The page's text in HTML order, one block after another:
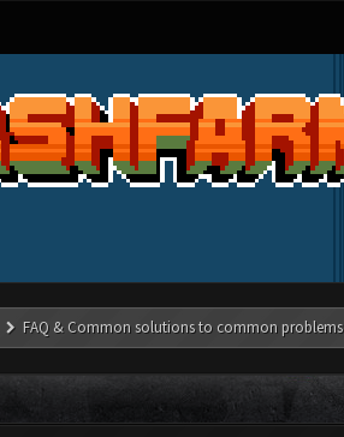
FAQ & Common solutions to common problems